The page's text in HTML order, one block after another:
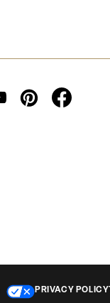
PRIVACY POLICY